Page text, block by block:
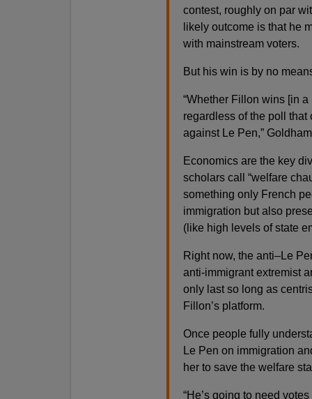
contest, roughly on par
likely outcome is that he
with mainstream voters.
But his win is by no
“Whether Fillon wins [in
regardless of the poll
against Le Pen,”
Economics are the key
scholars call “welfare
something only French
immigration but also
(like high levels of state
Right now, the anti–Le
anti-immigrant extremist
only last so long as
Fillon’s platform.
Once people fully
Le Pen on immigration
her to save the welfare
“He’s going to need